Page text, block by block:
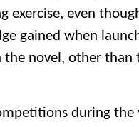
exercise, even
gained when
the novel, other than
during